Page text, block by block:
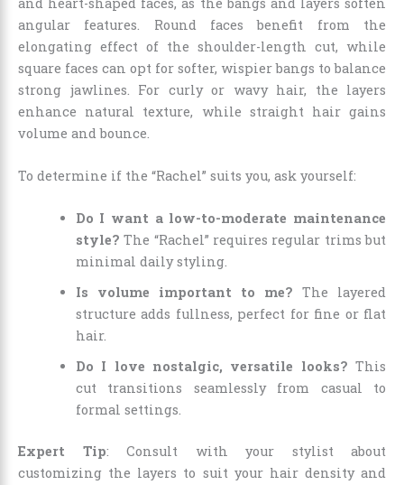
angular features. Round faces benefit from the
elongating effect of the shoulder-length cut, while
square faces can opt for softer, wispier bangs to balance
strong jawlines. For curly or wavy hair, the layers
enhance natural texture, while straight hair gains
volume and bounce.
To determine if the “Rachel” suits you, ask yourself:
Do I want a low-to-moderate maintenance
style? The “Rachel” requires regular trims but
minimal daily styling.
Is volume important to me? The layered
structure adds fullness, perfect for fine or flat
hair.
Do I love nostalgic, versatile looks? This
cut transitions seamlessly from casual to
formal settings.
Expert Tip: Consult with your stylist about
customizing the layers to suit your hair density and